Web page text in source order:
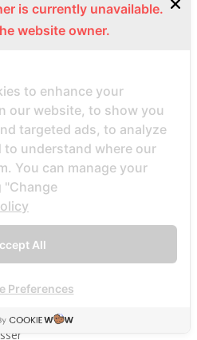
en postordrebrud
brud
zu finden
2022
reddit
reddit
is currently unavailable.
website owner.
to enhance your
our website, to show you
targeted ads, to analyze
understand where our
You can manage your
"Change
All
Preferences